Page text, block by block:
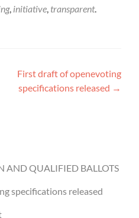
, initiative, transparent.
First draft of openevoting
specifications released →
AND QUALIFIED BALLOTS
specifications released